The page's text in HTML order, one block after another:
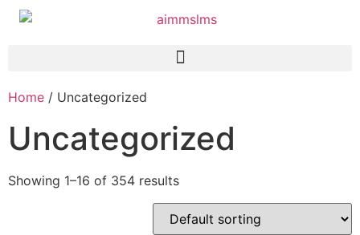
Home / Uncategorized
Uncategorized
Showing 1–16 of 354 results